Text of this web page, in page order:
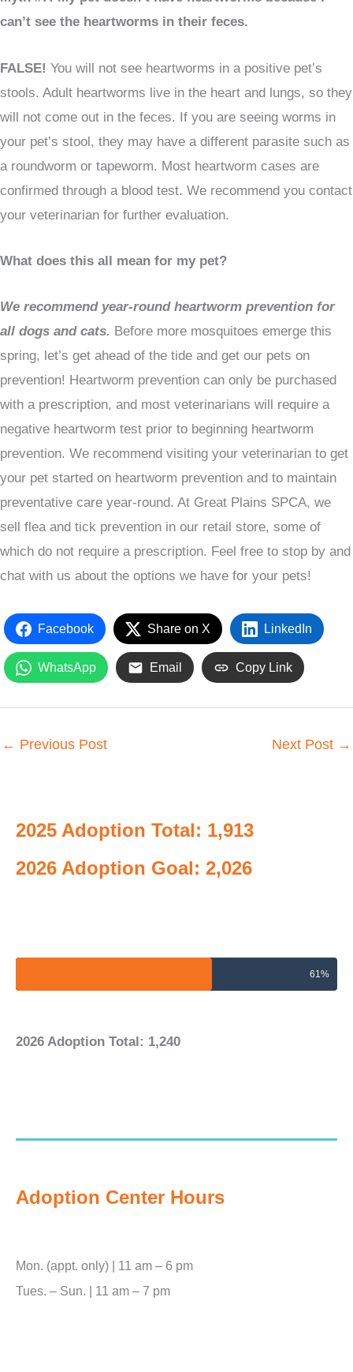
2025 Adoption Total: 1,913
2026 Adoption Goal: 2,026
61%
2026 Adoption Total: 1,240
Adoption Center Hours
Mon. (appt. only) | 11 am – 6 pm
Tues. – Sun. | 11 am – 7 pm
can’t see the heartworms in their feces.
FALSE! You will not see heartworms in a positive pet’s
stools. Adult heartworms live in the heart and lungs, so they
will not come out in the feces. If you are seeing worms in
your pet’s stool, they may have a different parasite such as
a roundworm or tapeworm. Most heartworm cases are
confirmed through a blood test. We recommend you contact
your veterinarian for further evaluation.
What does this all mean for my pet?
We recommend year-round heartworm prevention for
all dogs and cats. Before more mosquitoes emerge this
spring, let’s get ahead of the tide and get our pets on
prevention! Heartworm prevention can only be purchased
with a prescription, and most veterinarians will require a
negative heartworm test prior to beginning heartworm
prevention. We recommend visiting your veterinarian to get
your pet started on heartworm prevention and to maintain
preventative care year-round. At Great Plains SPCA, we
sell flea and tick prevention in our retail store, some of
which do not require a prescription. Feel free to stop by and
chat with us about the options we have for your pets!
Facebook Share on X LinkedIn
WhatsApp Email Copy Link
← Previous Post Next Post →